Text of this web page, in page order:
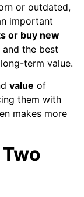
or outdated,
important
or buy new
the best
term value.
value of
them with
makes more